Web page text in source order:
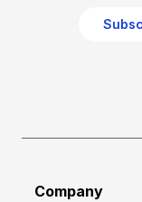
Company